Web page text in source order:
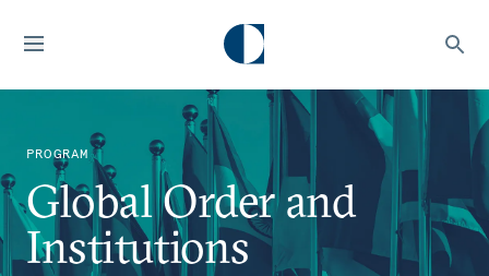
PROGRAM
Global Order and
Institutions